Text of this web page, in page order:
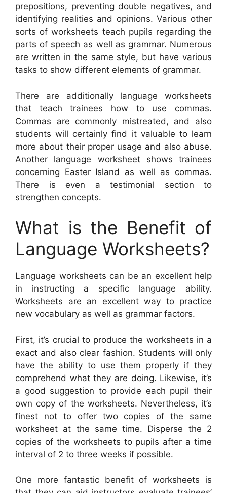
prepositions, preventing double negatives, and
identifying realities and opinions. Various other
sorts of worksheets teach pupils regarding the
parts of speech as well as grammar. Numerous
are written in the same style, but have various
tasks to show different elements of grammar.
There are additionally language worksheets
that teach trainees how to use commas.
Commas are commonly mistreated, and also
students will certainly find it valuable to learn
more about their proper usage and also abuse.
Another language worksheet shows trainees
concerning Easter Island as well as commas.
There is even a testimonial section to
strengthen concepts.
What is the Benefit of
Language Worksheets?
Language worksheets can be an excellent help
in instructing a specific language ability.
Worksheets are an excellent way to practice
new vocabulary as well as grammar factors.
First, it’s crucial to produce the worksheets in a
exact and also clear fashion. Students will only
have the ability to use them properly if they
comprehend what they are doing. Likewise, it’s
a good suggestion to provide each pupil their
own copy of the worksheets. Nevertheless, it’s
finest not to offer two copies of the same
worksheet at the same time. Disperse the 2
copies of the worksheets to pupils after a time
interval of 2 to three weeks if possible.
One more fantastic benefit of worksheets is